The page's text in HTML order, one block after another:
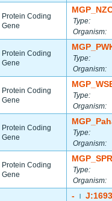
Protein Coding
Gene
Type:
Organism:
Protein Coding
Gene
Type:
Organism:
Protein Coding
Gene
Type:
Organism:
Protein Coding
Gene
Type:
Organism:
Protein Coding
Gene
Type:
Organism:
-